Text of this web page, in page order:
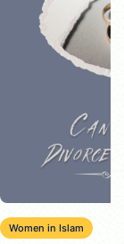
Women in Islam